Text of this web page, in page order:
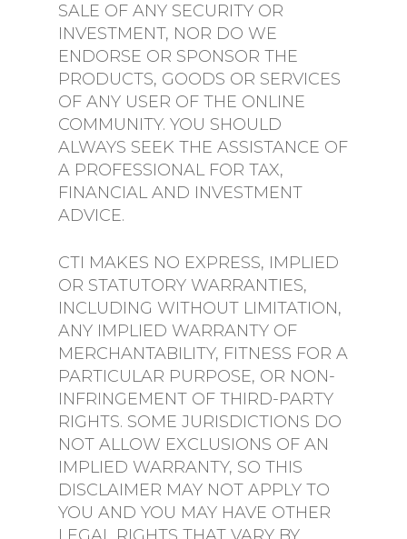
SALE OF ANY SECURITY OR
INVESTMENT, NOR DO WE
ENDORSE OR SPONSOR THE
PRODUCTS, GOODS OR SERVICES
OF ANY USER OF THE ONLINE
COMMUNITY. YOU SHOULD
ALWAYS SEEK THE ASSISTANCE OF
A PROFESSIONAL FOR TAX,
FINANCIAL AND INVESTMENT
ADVICE.
CTI MAKES NO EXPRESS, IMPLIED
OR STATUTORY WARRANTIES,
INCLUDING WITHOUT LIMITATION,
ANY IMPLIED WARRANTY OF
MERCHANTABILITY, FITNESS FOR A
PARTICULAR PURPOSE, OR NON-
INFRINGEMENT OF THIRD-PARTY
RIGHTS. SOME JURISDICTIONS DO
NOT ALLOW EXCLUSIONS OF AN
IMPLIED WARRANTY, SO THIS
DISCLAIMER MAY NOT APPLY TO
YOU AND YOU MAY HAVE OTHER